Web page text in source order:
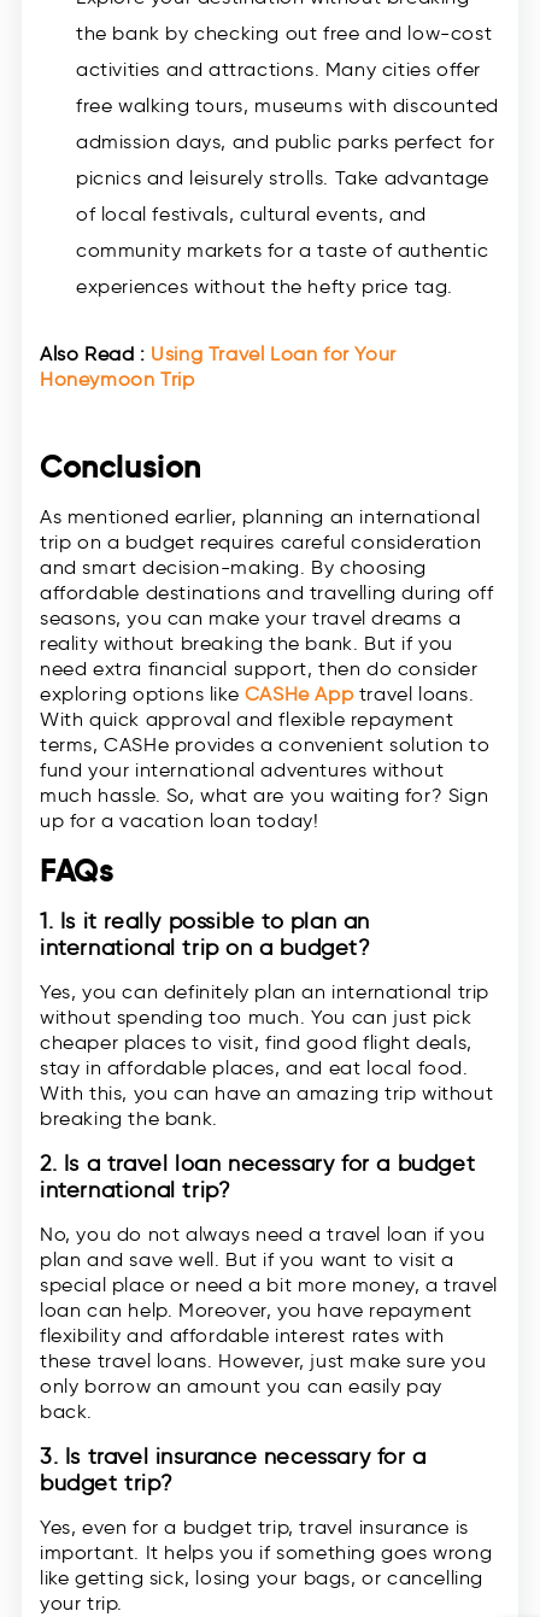
the bank by checking out free and low-cost
activities and attractions. Many cities offer
free walking tours, museums with discounted
admission days, and public parks perfect for
picnics and leisurely strolls. Take advantage
of local festivals, cultural events, and
community markets for a taste of authentic
experiences without the hefty price tag.
Also Read : Using Travel Loan for Your
Honeymoon Trip
Conclusion
As mentioned earlier, planning an international
trip on a budget requires careful consideration
and smart decision-making. By choosing
affordable destinations and travelling during off
seasons, you can make your travel dreams a
reality without breaking the bank. But if you
need extra financial support, then do consider
exploring options like CASHe Apptravel loans.
With quick approval and flexible repayment
terms, CASHe provides a convenient solution to
fund your international adventures without
much hassle. So, what are you waiting for? Sign
up for a vacation loan today!
FAQs
1. Is it really possible to plan an
international trip on a budget?
Yes, you can definitely plan an international trip
without spending too much. You can just pick
cheaper places to visit, find good flight deals,
stay in affordable places, and eat local food.
With this, you can have an amazing trip without
breaking the bank.
2. Is a travel loan necessary for a budget
international trip?
No, you do not always need a travel loan if you
plan and save well. But if you want to visit a
special place or need a bit more money, a travel
loan can help. Moreover, you have repayment
flexibility and affordable interest rates with
these travel loans. However, just make sure you
only borrow an amount you can easily pay
back.
3. Is travel insurance necessary for a
budget trip?
Yes, even for a budget trip, travel insurance is
important. It helps you if something goes wrong
like getting sick, losing your bags, or cancelling
your trip.